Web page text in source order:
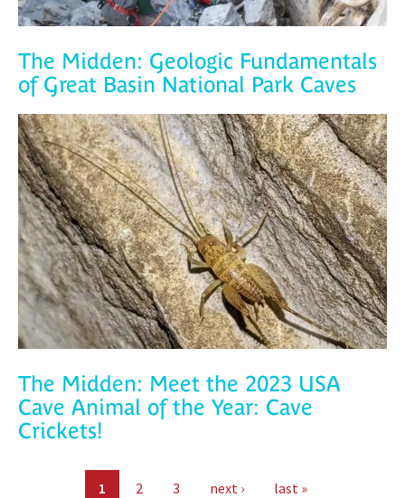
The Midden: Geologic Fundamentals
of Great Basin National Park Caves
The Midden: Meet the 2023 USA
Cave Animal of the Year: Cave
Crickets!
1 2 3 next › last »